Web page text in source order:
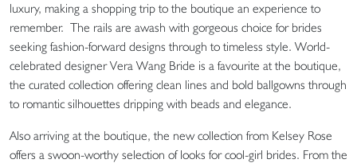
luxury, making a shopping trip to the boutique an experience to
remember. The rails are awash with gorgeous choice for brides
seeking fashion-forward designs through to timeless style. World-
celebrated designer Vera Wang Bride is a favourite at the boutique,
the curated collection offering clean lines and bold ballgowns through
to romantic silhouettes dripping with beads and elegance.
Also arriving at the boutique, the new collection from Kelsey Rose
offers a swoon-worthy selection of looks for cool-girl brides. From the